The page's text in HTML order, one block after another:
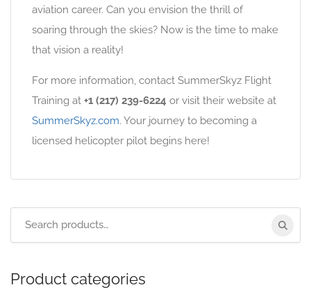
aviation career. Can you envision the thrill of
soaring through the skies? Now is the time to make
that vision a reality!
For more information, contact SummerSkyz Flight
Training at +1 (217) 239-6224 or visit their website at
SummerSkyz.com. Your journey to becoming a
licensed helicopter pilot begins here!
Product categories